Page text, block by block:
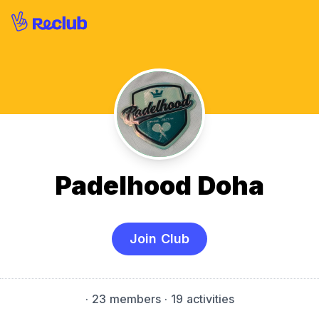
Padelhood Doha
Join Club
· 23 members· 19 activities